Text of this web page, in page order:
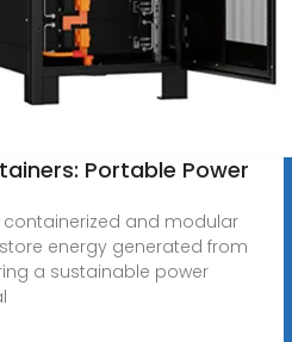
Portable Power
and modular
energy generated from
a sustainable power